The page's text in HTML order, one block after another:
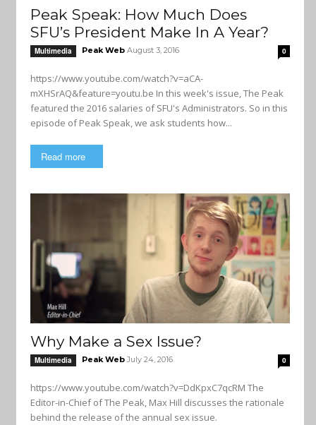
Peak Speak: How Much Does
SFU’s President Make In A Year?
Multimedia Peak Web August 3, 2016 0
https://www.youtube.com/watch?v=aCA-
mXHSrAQ&feature=youtu.be In this week's issue, The Peak
featured the 2016 salaries of SFU's Administrators. So in this
episode of Peak Speak, we ask students how...
Read more
Why Make a Sex Issue?
Multimedia Peak Web July 24, 2016 0
https://www.youtube.com/watch?v=DdKpxC7qcRM The
Editor-in-Chief of The Peak, Max Hill discusses the rationale
behind the release of the annual sex issue.